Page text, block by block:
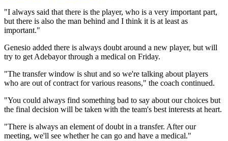
"I always said that there is the player, who is a very important part,
but there is also the man behind and I think it is at least as
important."
Genesio added there is always doubt around a new player, but will
try to get Adebayor through a medical on Friday.
"The transfer window is shut and so we're talking about players
who are out of contract for various reasons," the coach continued.
"You could always find something bad to say about our choices but
the final decision will be taken with the team's best interests at heart.
"There is always an element of doubt in a transfer. After our
meeting, we'll see whether he can go and have a medical."